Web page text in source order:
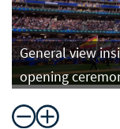
General view
opening